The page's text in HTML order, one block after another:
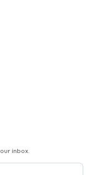
inbox.